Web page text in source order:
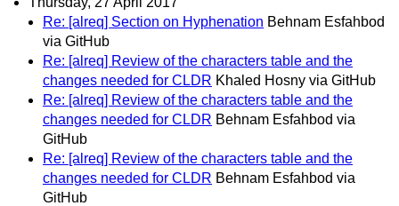
Re: [alreq] Section on Hyphenation Behnam Esfahbod
via GitHub
Re: [alreq] Review of the characters table and the
changes needed for CLDR Khaled Hosny via GitHub
Re: [alreq] Review of the characters table and the
changes needed for CLDR Behnam Esfahbod via
GitHub
Re: [alreq] Review of the characters table and the
changes needed for CLDR Behnam Esfahbod via
GitHub